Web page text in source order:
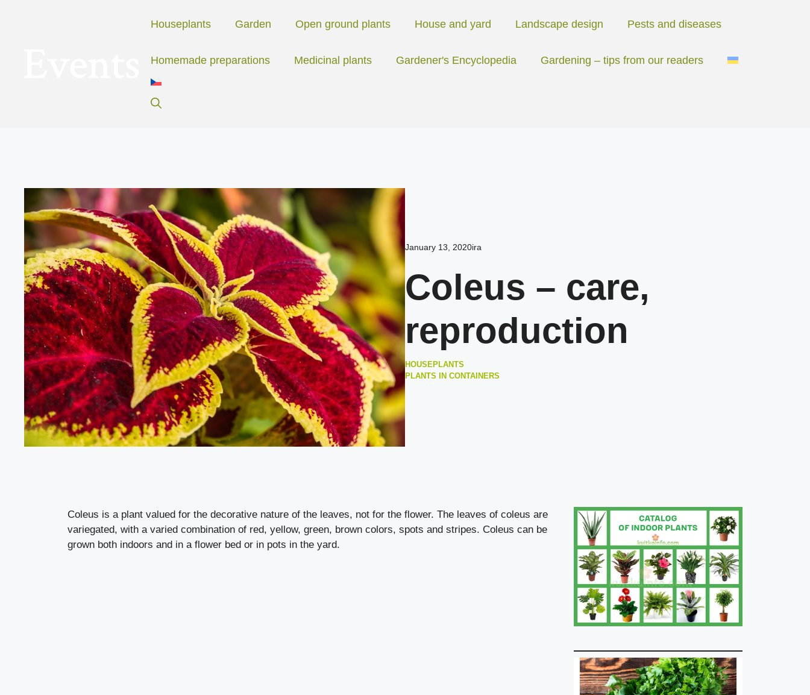
Houseplants Garden Open ground plants House and yard Landscape design Pests and diseases
Homemade preparations Medicinal plants Gardener's Encyclopedia Gardening – tips from our readers
January 13, 2020ira
Coleus – care,
reproduction
HOUSEPLANTS
PLANTS IN CONTAINERS
Coleus is a plant valued for the decorative nature of the leaves, not for the flower. The leaves of coleus are
variegated, with a varied combination of red, yellow, green, brown colors, spots and stripes. Coleus can be
grown both indoors and in a flower bed or in pots in the yard.